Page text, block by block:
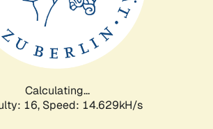
Calculating...
16, Speed: 17.059kH/s